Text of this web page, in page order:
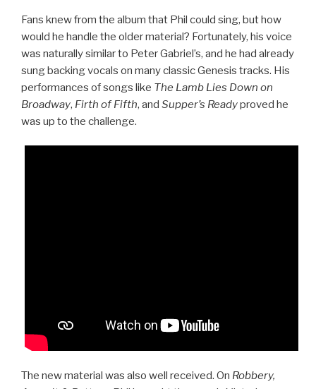
Fans knew from the album that Phil could sing, but how
would he handle the older material? Fortunately, his voice
was naturally similar to Peter Gabriel’s, and he had already
sung backing vocals on many classic Genesis tracks. His
performances of songs like The Lamb Lies Down on
Broadway, Firth of Fifth, and Supper’s Readyproved he
was up to the challenge.
The new material was also well received. On Robbery,